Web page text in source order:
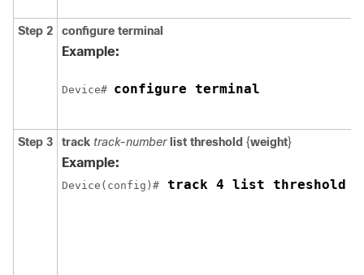
Step 2 configure terminal
Example:
Device# configure terminal
Step 3 track track-number list threshold {weight}
Example:
Device(config)# track 4 list threshold